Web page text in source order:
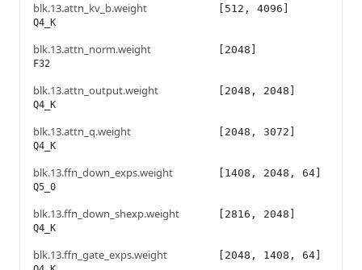
blk.13.attn_kv_b.weight
Q4_K
[512, 4096]
blk.13.attn_norm.weight
F32
[2048]
blk.13.attn_output.weight
Q4_K
[2048, 2048]
blk.13.attn_q.weight
Q4_K
[2048, 3072]
blk.13.ffn_down_exps.weight
Q5_0
[1408, 2048, 64]
blk.13.ffn_down_shexp.weight
Q4_K
[2816, 2048]
blk.13.ffn_gate_exps.weight [2048, 1408, 64]